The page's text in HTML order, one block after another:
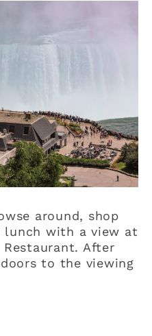
around, shop
lunch with a view at
Restaurant. After
to the viewing